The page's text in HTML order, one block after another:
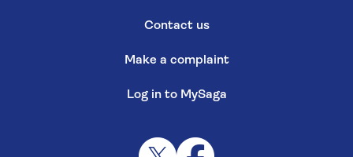
Contact us
Make a complaint
Log in to MySaga